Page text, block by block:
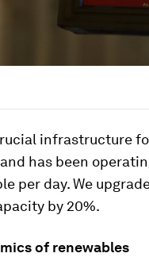
infrastructure
has been
per day. We
by 20%.
of renewables